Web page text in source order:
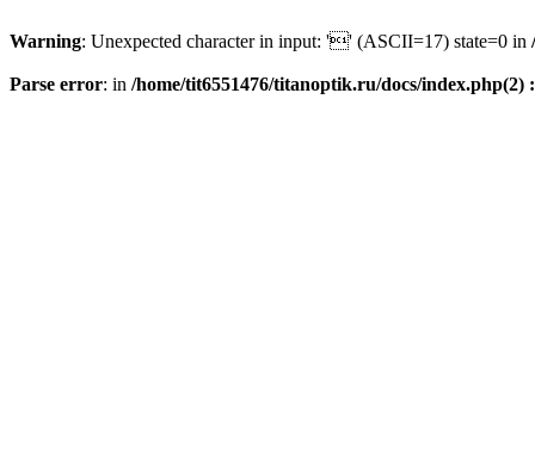
Warning: Unexpected character in input: '' (ASCII=17) state=0 in
Parse error: in /home/tit6551476/titanoptik.ru/docs/index.php(2)